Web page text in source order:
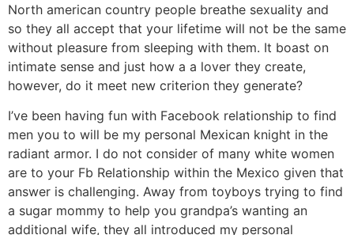
North american country people breathe sexuality and
so they all accept that your lifetime will not be the same
without pleasure from sleeping with them. It boast on
intimate sense and just how a a lover they create,
however, do it meet new criterion they generate?
I’ve been having fun with Facebook relationship to find
men you to will be my personal Mexican knight in the
radiant armor. I do not consider of many white women
are to your Fb Relationship within the Mexico given that
answer is challenging. Away from toyboys trying to find
a sugar mommy to help you grandpa’s wanting an
additional wife, they all introduced my personal